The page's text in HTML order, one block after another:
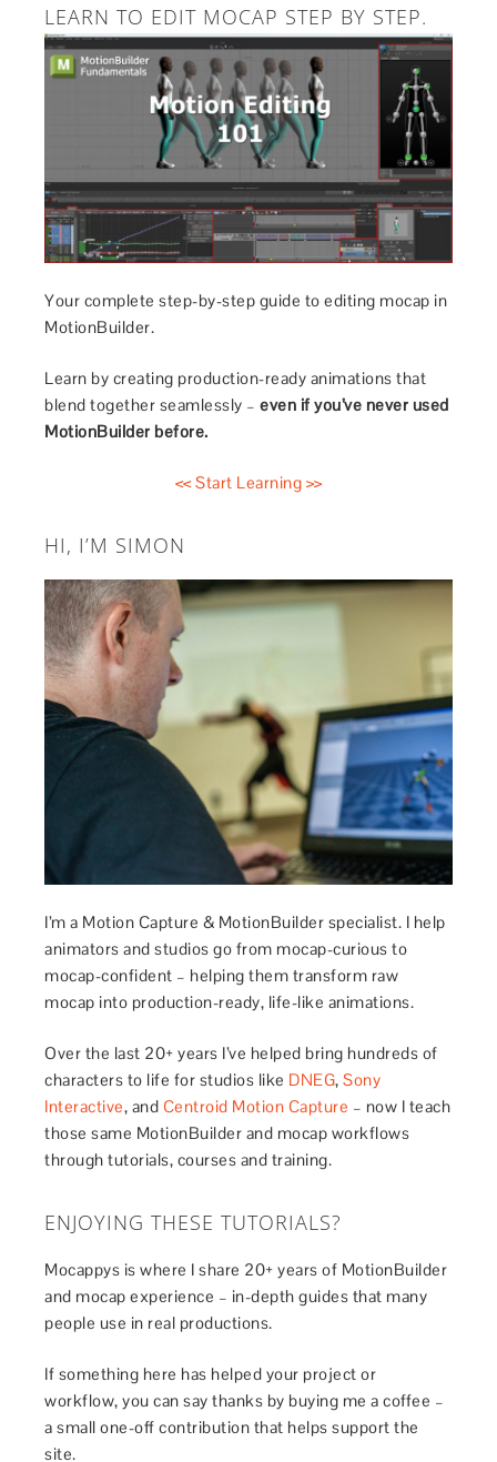
LEARN TO EDIT MOCAP STEP BY STEP.
Your complete step-by-step guide to editing mocap in
MotionBuilder.
Learn by creating production-ready animations that
blend together seamlessly –even if you’ve never used
MotionBuilder before.
<< Start Learning >>
HI, I’M SIMON
I’m a Motion Capture & MotionBuilder specialist. I help
animators and studios go from mocap-curious to
mocap-confident – helping them transform raw
mocap into production-ready, life-like animations.
Over the last 20+ years I’ve helped bring hundreds of
characters to life for studios like DNEG,Sony
Interactive, and Centroid Motion Capture – now I teach
those same MotionBuilder and mocap workflows
through tutorials, courses and training.
ENJOYING THESE TUTORIALS?
Mocappys is where I share 20+ years of MotionBuilder
and mocap experience – in-depth guides that many
people use in real productions.
If something here has helped your project or
workflow, you can say thanks by buying me a coffee –
a small one-off contribution that helps support the
site.